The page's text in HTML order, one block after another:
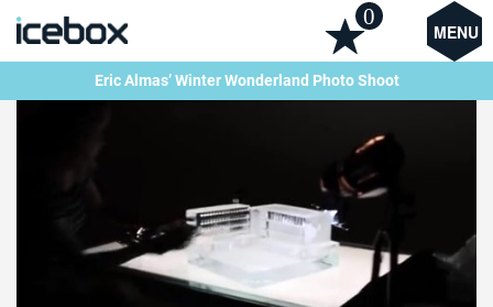
MENU
0
Eric Almas’ Winter Wonderland Photo Shoot